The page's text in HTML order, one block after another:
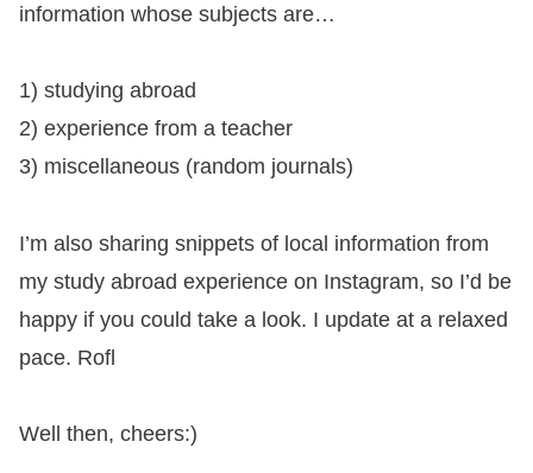
information whose subjects are…
1) studying abroad
2) experience from a teacher
3) miscellaneous (random journals)
I’m also sharing snippets of local information from
my study abroad experience on Instagram, so I’d be
happy if you could take a look. I update at a relaxed
pace. Rofl
Well then, cheers:)